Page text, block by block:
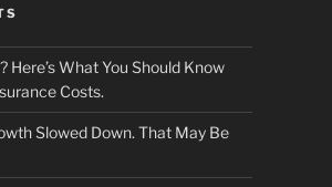
Here’s What You Should Know
Costs.
Slowed Down. That May Be